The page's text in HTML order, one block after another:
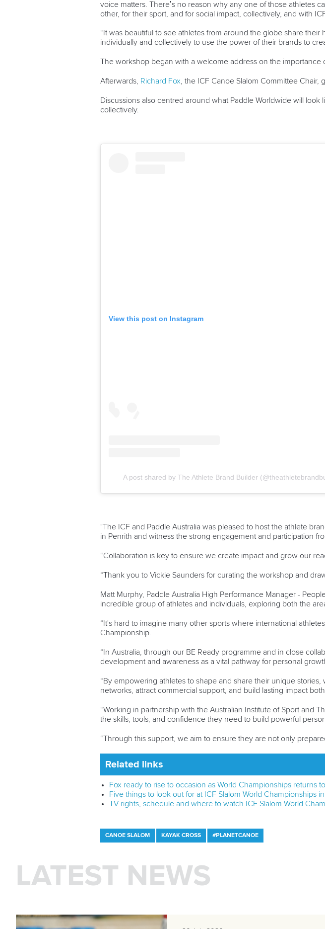
voice matters. There’s no reason why any one of those athletes
other, for their sport, and for social impact, collectively, and with
“It was beautiful to see athletes from around the globe share
individually and collectively to use the power of their brands to
The workshop began with a welcome address on the importance
Afterwards, Richard Fox , the ICF Canoe Slalom Committee
Discussions also centred around what Paddle Worldwide will
collectively.
View this post on Instagram
A post shared by The Athlete Brand Builder
"The ICF and Paddle Australia was pleased to host the athlete
in Penrith and witness the strong engagement and participation
“Collaboration is key to ensure we create impact and grow our
“Thank you to Vickie Saunders for curating the workshop and
Matt Murphy, Paddle Australia High Performance Manager -
incredible group of athletes and individuals, exploring both the
“It's hard to imagine many other sports where international
Championship.
“In Australia, through our BE Ready programme and in close
development and awareness as a vital pathway for personal
“By empowering athletes to shape and share their unique
networks, attract commercial support, and build lasting impact
“Working in partnership with the Australian Institute of Sport and
the skills, tools, and confidence they need to build powerful
“Through this support, we aim to ensure they are not only
Related links
Fox ready to rise to occasion as World Championships returns
Five things to look out for at ICF Slalom World Championships
TV rights, schedule and where to watch ICF Slalom World
CANOE SLALOM KAYAK CROSS #PLANETCANOE
LATEST NEWS